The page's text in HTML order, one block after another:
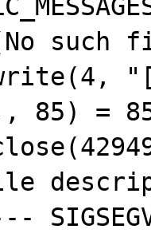
(No
85) =